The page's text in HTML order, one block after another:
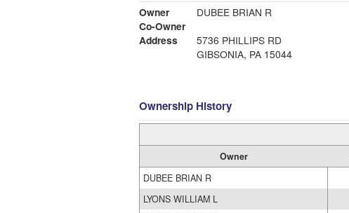
Owner
DUBEE BRIAN R
Co-Owner
Address
5736 PHILLIPS RD
GIBSONIA, PA 15044
Ownership History
Owner
DUBEE BRIAN R
LYONS WILLIAM L